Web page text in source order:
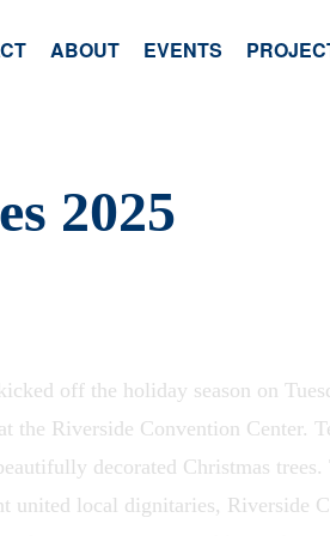
ABOUT EVENTS
2025
off the holiday season on
the Riverside Convention Center.
decorated Christmas
united local dignitaries, Riverside